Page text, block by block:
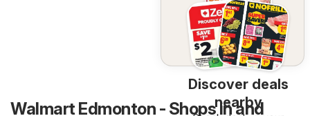
Discover deals
nearby
Walmart Edmonton - Shops in and